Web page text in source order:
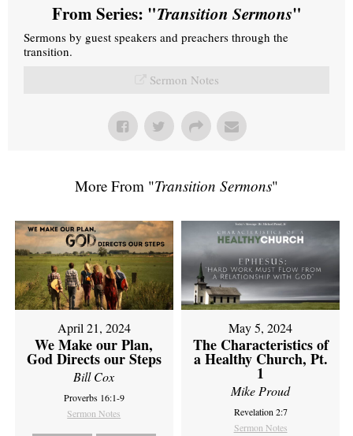
From Series: "Transition Sermons"
Sermons by guest speakers and preachers through the
transition.
Sermon Notes
More From "Transition Sermons"
April 21, 2024
We Make our Plan,
God Directs our Steps
Bill Cox
Proverbs 16:1-9
Sermon Notes
May 5, 2024
The Characteristics of
a Healthy Church, Pt.
1
Mike Proud
Revelation 2:7
Sermon Notes